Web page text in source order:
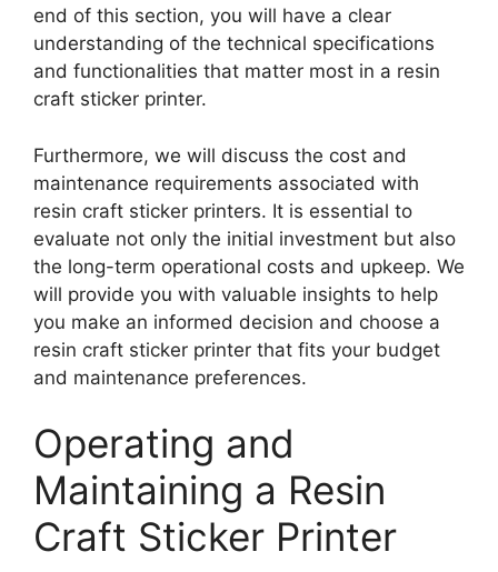
end of this section, you will have a clear
understanding of the technical specifications
and functionalities that matter most in a resin
craft sticker printer.
Furthermore, we will discuss the cost and
maintenance requirements associated with
resin craft sticker printers. It is essential to
evaluate not only the initial investment but also
the long-term operational costs and upkeep. We
will provide you with valuable insights to help
you make an informed decision and choose a
resin craft sticker printer that fits your budget
and maintenance preferences.
Operating and
Maintaining a Resin
Craft Sticker Printer